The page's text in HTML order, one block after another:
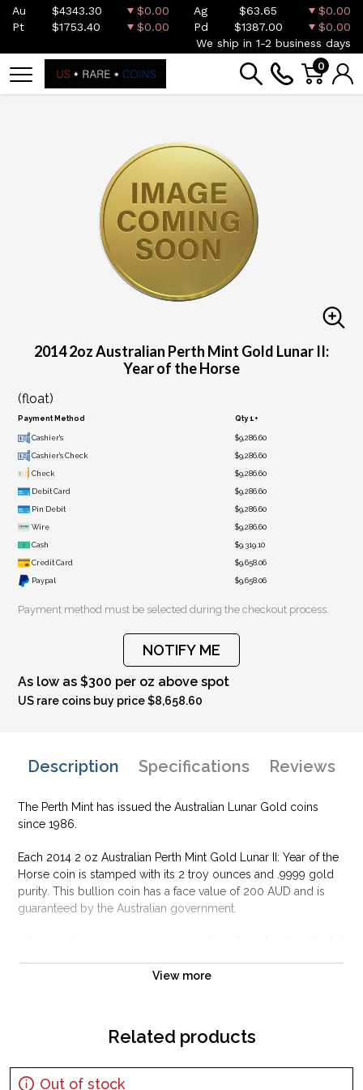
Au $4343.30 $0.00 Ag $63.65
$0.00
Pt
$1753.40 $0.00 Pd $1387.00
$0.00
We ship in 1-2 business days
0
2014 2oz Australian Perth Mint Gold Lunar II:
Year of the Horse
(float)
Payment Method Qty 1+
Cashier's $9,286.60
Cashier's Check $9,286.60
Check $9,286.60
Debit Card $9,286.60
Pin Debit $9,286.60
Wire $9,286.60
Cash $9,319.10
Credit Card $9,658.06
Paypal $9,658.06
Payment method must be selected during the checkout process.
NOTIFY ME
As low as $300 per oz above spot
US rare coins buy price $8,658.60
Description Specifications Reviews
The Perth Mint has issued the Australian Lunar Gold coins
since 1986.
Each 2014 2 oz Australian Perth Mint Gold Lunar II: Year of the
Horse coin is stamped with its 2 troy ounces and .9999 gold
purity. This bullion coin has a face value of 200 AUD and is
guaranteed by the Australian government.
Lunar II: Year of the Horse popular?
Issues a face value of 200 AUD
Sovereign coin backed and guaranteed by the Australian
government
View more
Related products
Out of stock